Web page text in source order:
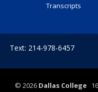
Transcripts
Text: 214-978-6457
© 2026 Dallas College